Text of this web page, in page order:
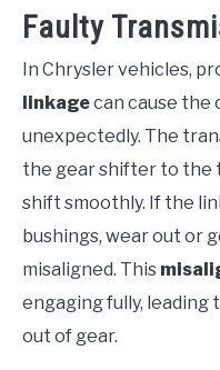
Faulty
In Chrysler vehicles,
linkagecan cause the
unexpectedly. The
the gear shifter to the
shift smoothly. If the
bushings, wear out or
misaligned. This
engaging fully, leading
out of gear.